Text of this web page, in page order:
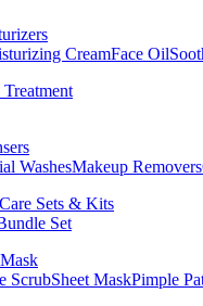
CreamFace Oil
WashesMakeup Removers
Sets & Kits
Set
ScrubSheet MaskPimple